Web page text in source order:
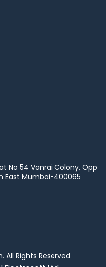
No 54 Vanrai Colony, Opp
East Mumbai-400065
All Rights Reserved